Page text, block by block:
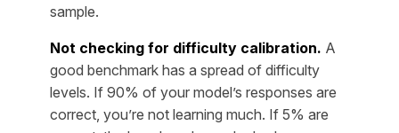
sample.
Not checking for difficulty calibration. A
good benchmark has a spread of difficulty
levels. If 90% of your model’s responses are
correct, you’re not learning much. If 5% are